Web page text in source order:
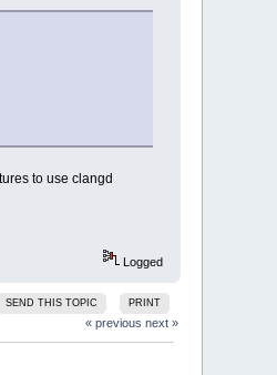
to use clangd
Logged
SEND THIS TOPIC PRINT
« previous next »